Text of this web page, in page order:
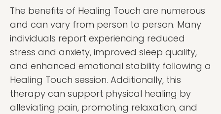
The benefits of Healing Touch are numerous
and can vary from person to person. Many
individuals report experiencing reduced
stress and anxiety, improved sleep quality,
and enhanced emotional stability following a
Healing Touch session. Additionally, this
therapy can support physical healing by
alleviating pain, promoting relaxation, and